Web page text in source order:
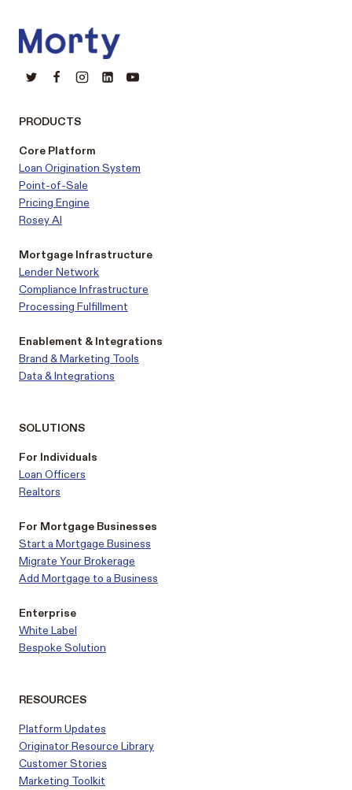
PRODUCTS
Core Platform
Loan Origination System
Point-of-Sale
Pricing Engine
Rosey AI
Mortgage Infrastructure
Lender Network
Compliance Infrastructure
Processing Fulfillment
Enablement & Integrations
Brand & Marketing Tools
Data & Integrations
SOLUTIONS
For Individuals
Loan Officers
Realtors
For Mortgage Businesses
Start a Mortgage Business
Migrate Your Brokerage
Add Mortgage to a Business
Enterprise
White Label
Bespoke Solution
RESOURCES
Platform Updates
Originator Resource Library
CustomerStories
Marketing Toolkit